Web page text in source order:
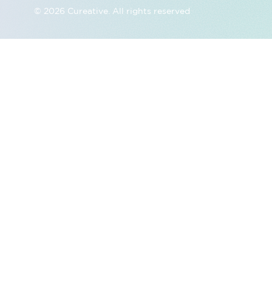
© 2026 Cureative. All rights reserved